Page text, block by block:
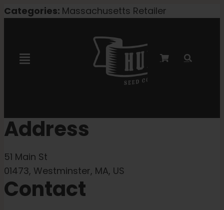
Skip
Categories: Massachusetts Retailer
Toggle
Feminized Seeds
Autoflower Seeds
Triploid Seeds
Address
51 Main St
01473, Westminster, MA, US
Contact